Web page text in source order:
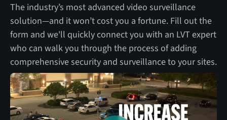
The industry’s most advanced video surveillance
solution—and it won’t cost you a fortune. Fill out the
form and we'll quickly connect you with an LVT expert
who can walk you through the process of adding
comprehensive security and surveillance to your sites.